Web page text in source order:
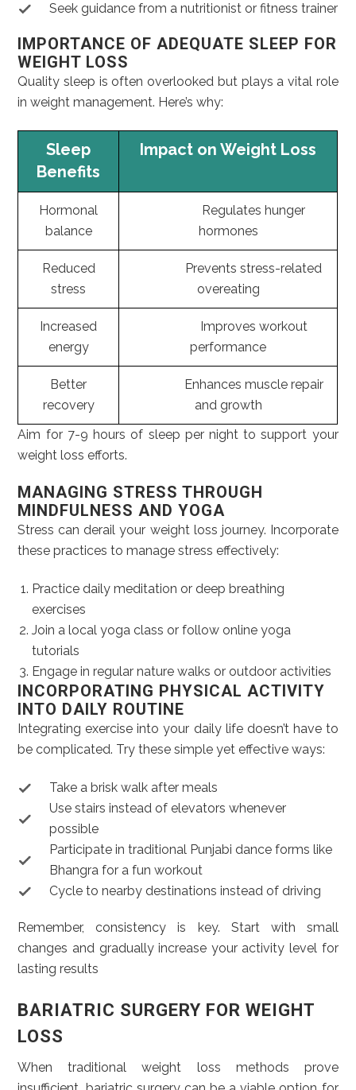
Seek guidance from a nutritionist or fitness trainer
IMPORTANCE OF ADEQUATE SLEEP FOR
WEIGHT LOSS
Quality sleep is often overlooked but plays a vital role
in weight management. Here’s why:
Sleep
Benefits
Impact on Weight Loss
Hormonal
balance
Regulates hunger
hormones
Reduced
stress
Prevents stress-related
overeating
Increased
energy
Improves workout
performance
Better
recovery
Enhances muscle repair
and growth
Aim for 7-9 hours of sleep per night to support your
weight loss efforts.
MANAGING STRESS THROUGH
MINDFULNESS AND YOGA
Stress can derail your weight loss journey. Incorporate
these practices to manage stress effectively:
Practice daily meditation or deep breathing
exercises
Join a local yoga class or follow online yoga
tutorials
Engage in regular nature walks or outdoor activities
INCORPORATING PHYSICAL ACTIVITY
INTO DAILY ROUTINE
Integrating exercise into your daily life doesn’t have to
be complicated. Try these simple yet effective ways:
Take a brisk walk after meals
Use stairs instead of elevators whenever
possible
Participate in traditional Punjabi dance forms like
Bhangra for a fun workout
Cycle to nearby destinations instead of driving
Remember, consistency is key. Start with small
changes and gradually increase your activity level for
lasting results
BARIATRIC SURGERY FOR WEIGHT
LOSS
When traditional weight loss methods prove